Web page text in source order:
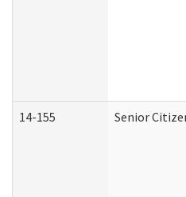
14-155 Senior